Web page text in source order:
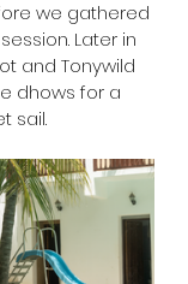
we gathered
Later in
and Tonywild
dhows for a
sail.